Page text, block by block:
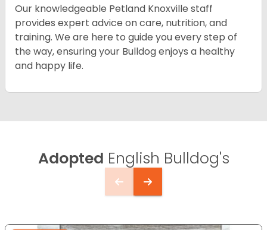
Our knowledgeable Petland Knoxville staff
provides expert advice on care, nutrition, and
training. We are here to guide you every step of
the way, ensuring your Bulldog enjoys a healthy
and happy life.
Adopted English Bulldog's